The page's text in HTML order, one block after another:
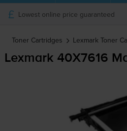
Lowest online price guaranteed
Toner Cartridges Lexmark Toner
Lexmark 40X7616